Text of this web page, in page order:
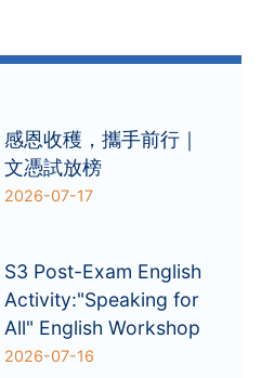
感恩收穫，攜手前行｜
文憑試放榜
2026-07-17
S3 Post-Exam English
Activity:"Speaking for
All" English Workshop
2026-07-16